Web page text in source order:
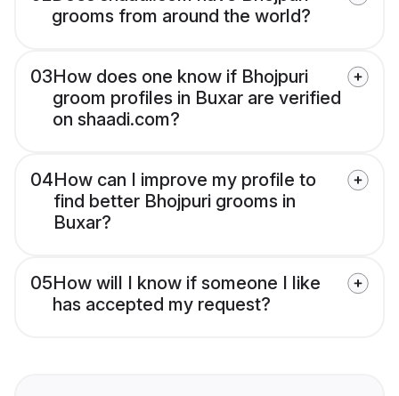
grooms from around the world?
03How does one know if Bhojpuri
groom profiles in Buxar are verified
on shaadi.com?
04How can I improve my profile to
find better Bhojpuri grooms in
Buxar?
05How will I know if someone I like
has accepted my request?